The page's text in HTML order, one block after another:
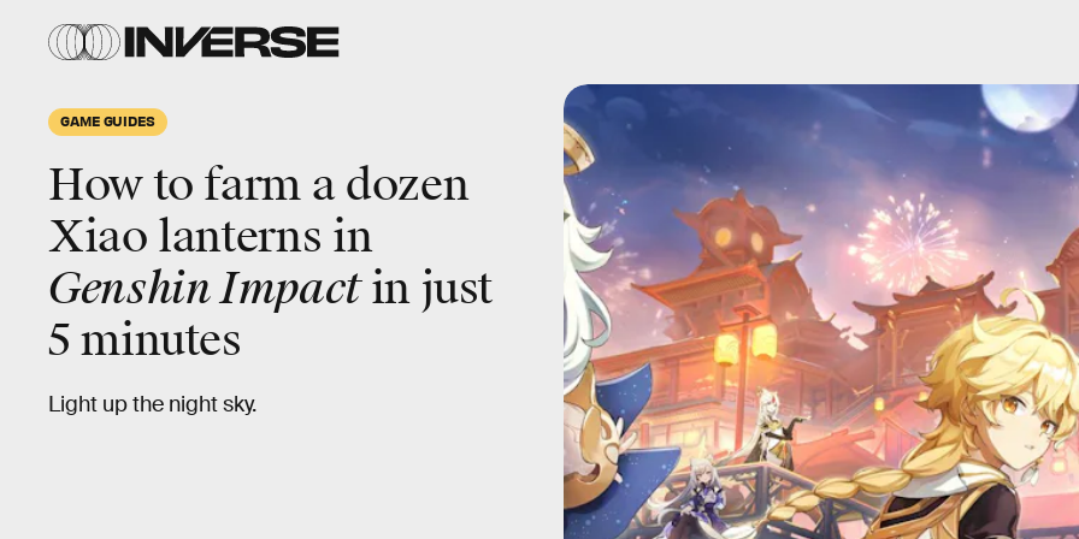
GAME GUIDES
How to farm a dozen
Xiao lanterns in
Genshin Impactin just
5 minutes
Light up the night sky.